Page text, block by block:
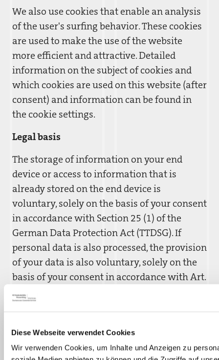
Diese Webseite verwendet Cookies
Wir verwenden Cookies, um Inhalte und Anzeigen zu
We also use cookies that enable an analysis
of the user's surfing behavior. These cookies
are used to make the use of the website
more efficient and attractive. Detailed
information on the subject of cookies and
which cookies are used on this website (after
consent) and information can be found in
the cookie settings.
Legal basis
The storage of information on your end
device or access to information that is
already stored on the end device is
voluntary, solely on the basis of your consent
in accordance with Section 25 (1) of the
German Data Protection Act (TTDSG). If
personal data is also processed, the provision
of your data is also voluntary, solely on the
basis of your consent in accordance with Art.
6 para. 1 lit. a GDPR.
Recipients
Recipients of the data may be technical
service providers who act as processors for